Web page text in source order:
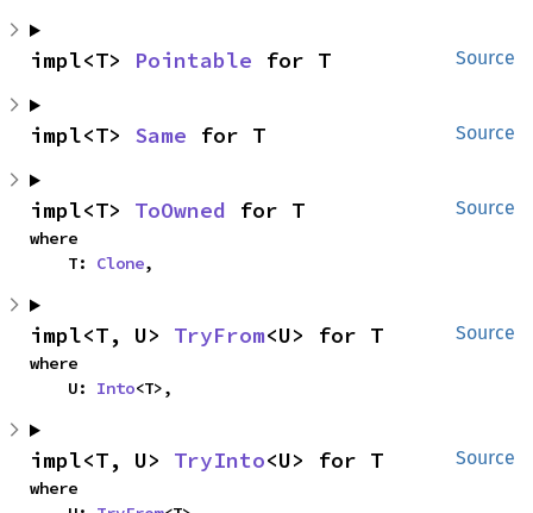
Source
impl<T> Pointable for T
Source
impl<T> Same for T
Source
impl<T> ToOwned for T
where
    T:
Clone,
Source
impl<T, U> TryFrom<U> for T
where
    U:
Into<T>,
Source
impl<T, U> TryInto<U> for T
where